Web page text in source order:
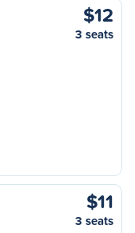
$12
3 seats
$11
3 seats